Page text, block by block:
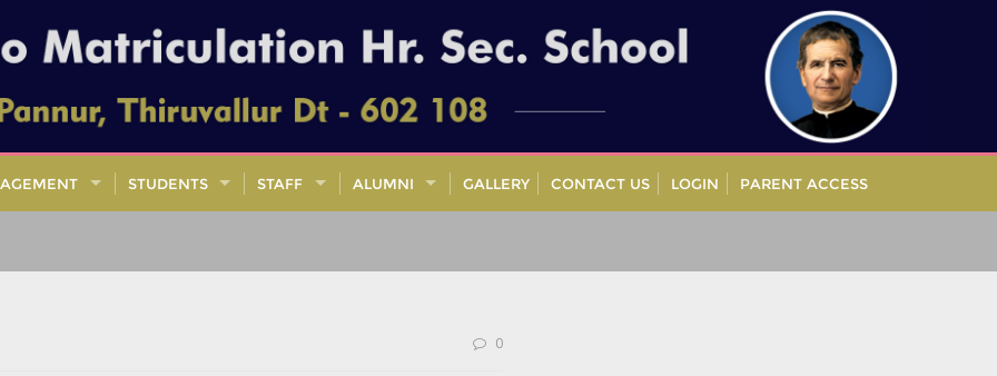
STUDENTS STAFF ALUMNI GALLERY CONTACT US LOGIN PARENT ACCESS
0